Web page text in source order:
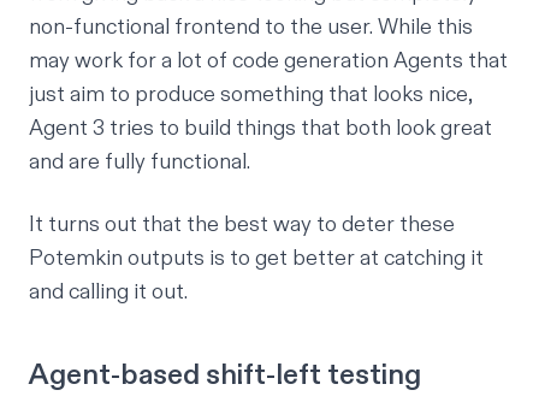
non-functional frontend to the user. While this
may work for a lot of code generation Agents that
just aim to produce something that looks nice,
Agent 3 tries to build things that both look great
and are fully functional.
It turns out that the best way to deter these
Potemkin outputs is to get better at catching it
and calling it out.
Agent-based shift-left testing